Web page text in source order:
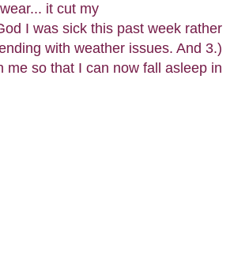
it cut my
I was sick this past week rather
with weather issues. And 3.)
so that I can now fall asleep in